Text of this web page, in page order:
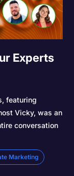
Experts
featuring
Vicky, was an
conversation
Marketing